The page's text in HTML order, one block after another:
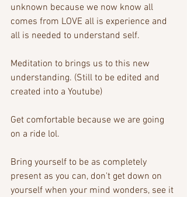
unknown because we now know all
comes from LOVE all is experience and
all is needed to understand self.
Meditation to brings us to this new
understanding. (Still to be edited and
created into a Youtube)
Get comfortable because we are going
on a ride lol.
Bring yourself to be as completely
present as you can, don't get down on
yourself when your mind wonders, see it